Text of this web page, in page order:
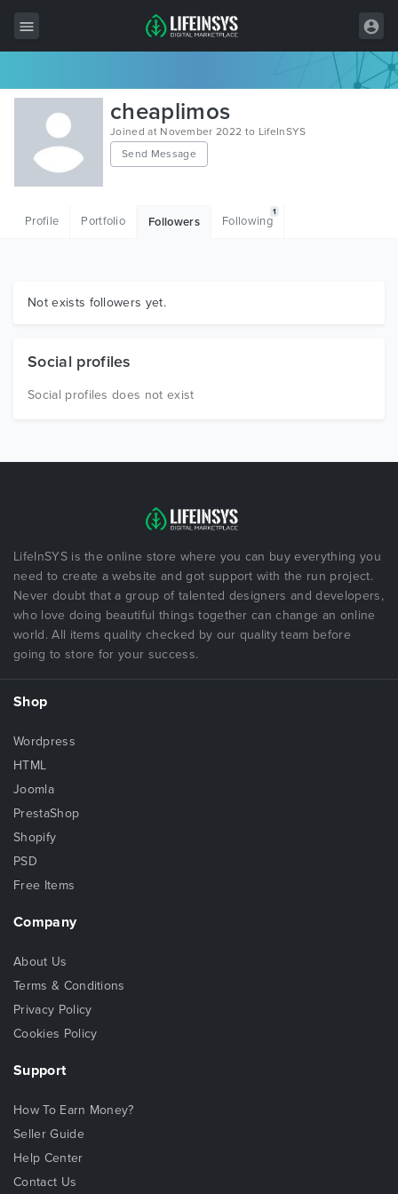
All Items
Wordpress
HTML
Graphics
cheaplimos
Joined at November 2022 to LifeInSYS
Send Message
Profile Portfolio Followers Following
1
Not exists followers yet.
Social profiles
Social profiles does not exist
LifeInSYS is the online store where you can buy everything you
need to create a website and got support with the run project.
Never doubt that a group of talented designers and developers,
who love doing beautiful things together can change an online
world. All items quality checked by our quality team before
going to store for your success.
Shop
Wordpress
HTML
Joomla
PrestaShop
Shopify
PSD
Free Items
Company
About Us
Terms & Conditions
Privacy Policy
Cookies Policy
Support
How To Earn Money?
Seller Guide
Help Center
Contact Us